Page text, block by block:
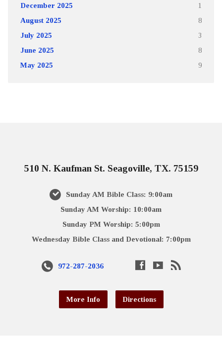
December 2025 1
August 2025 8
July 2025 3
June 2025 8
May 2025 9
510 N. Kaufman St. Seagoville, TX. 75159
Sunday AM Bible Class: 9:00am
Sunday AM Worship: 10:00am
Sunday PM Worship: 5:00pm
Wednesday Bible Class and Devotional: 7:00pm
972-287-2036
More Info Directions